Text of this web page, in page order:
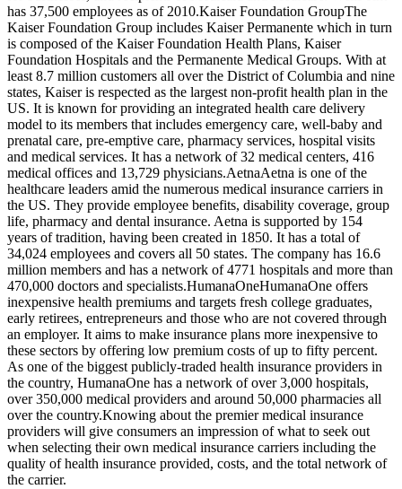
has 37,500 employees as of 2010.Kaiser Foundation GroupThe
Kaiser Foundation Group includes Kaiser Permanente which in turn
is composed of the Kaiser Foundation Health Plans, Kaiser
Foundation Hospitals and the Permanente Medical Groups. With at
least 8.7 million customers all over the District of Columbia and nine
states, Kaiser is respected as the largest non-profit health plan in the
US. It is known for providing an integrated health care delivery
model to its members that includes emergency care, well-baby and
prenatal care, pre-emptive care, pharmacy services, hospital visits
and medical services. It has a network of 32 medical centers, 416
medical offices and 13,729 physicians.AetnaAetna is one of the
healthcare leaders amid the numerous medical insurance carriers in
the US. They provide employee benefits, disability coverage, group
life, pharmacy and dental insurance. Aetna is supported by 154
years of tradition, having been created in 1850. It has a total of
34,024 employees and covers all 50 states. The company has 16.6
million members and has a network of 4771 hospitals and more than
470,000 doctors and specialists.HumanaOneHumanaOne offers
inexpensive health premiums and targets fresh college graduates,
early retirees, entrepreneurs and those who are not covered through
an employer. It aims to make insurance plans more inexpensive to
these sectors by offering low premium costs of up to fifty percent.
As one of the biggest publicly-traded health insurance providers in
the country, HumanaOne has a network of over 3,000 hospitals,
over 350,000 medical providers and around 50,000 pharmacies all
over the country.Knowing about the premier medical insurance
providers will give consumers an impression of what to seek out
when selecting their own medical insurance carriers including the
quality of health insurance provided, costs, and the total network of
the carrier.